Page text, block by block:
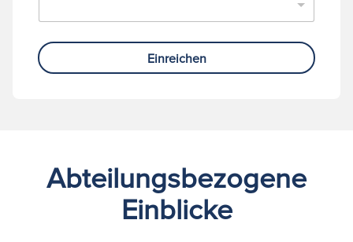
Einreichen
Abteilungsbezogene
Einblicke